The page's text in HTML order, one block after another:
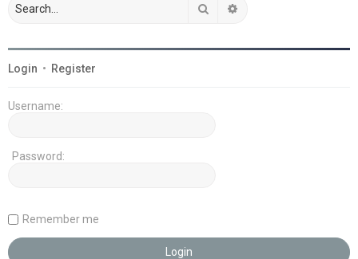
Search
Login • Register
Username:
Password:
Remember me